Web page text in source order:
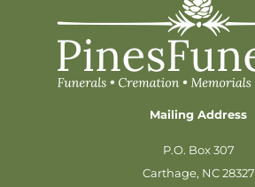
Mailing Address
P.O. Box 307
Carthage, NC 28327